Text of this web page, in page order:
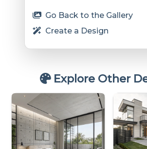
Go Back to the Gallery
Create a Design
Explore Other